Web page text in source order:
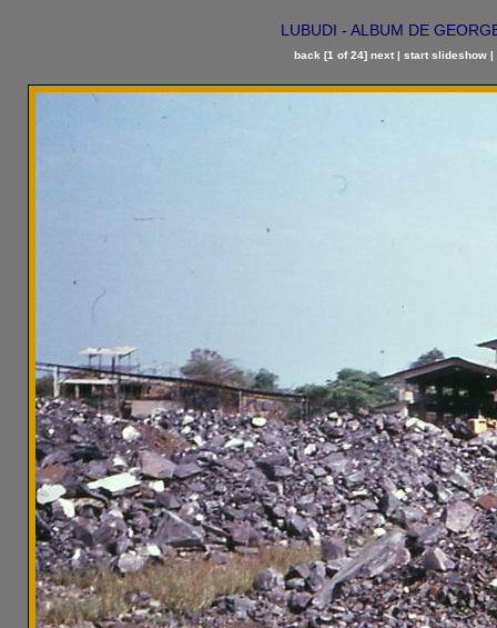
LUBUDI - ALBUM DE
back [1 of 24] next | start slideshow |